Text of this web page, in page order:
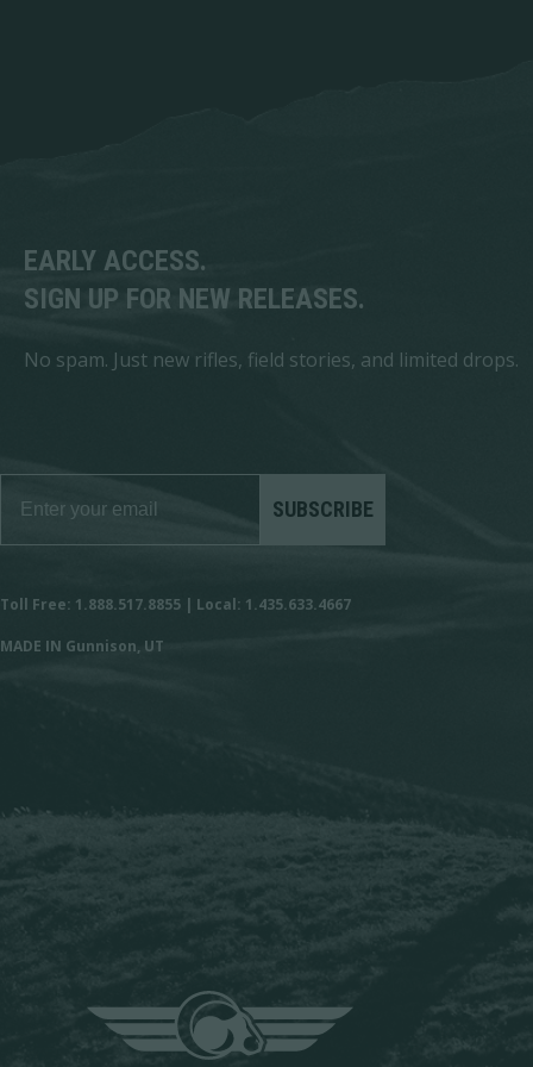
EARLY ACCESS.
SIGN UP FOR NEW RELEASES.
No spam. Just new rifles, field stories, and limited drops.
SUBSCRIBE
Toll Free: 1.888.517.8855 | Local: 1.435.633.4667
MADE IN Gunnison, UT